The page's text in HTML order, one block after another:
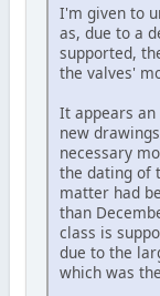
I'm given to
as, due to a
supported,
the valves'
It appears
new
necessary
the dating of
matter had
than
class is
due to the
which was